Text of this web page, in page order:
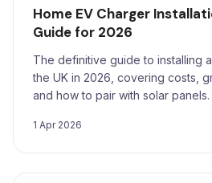
Home EV Charger
Guide for 2026
The definitive guide to installing
the UK in 2026, covering costs,
and how to pair with solar panels.
1 Apr 2026